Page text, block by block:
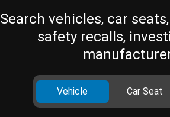
Search vehicles, car
safety recalls,
Vehicle Car Seat